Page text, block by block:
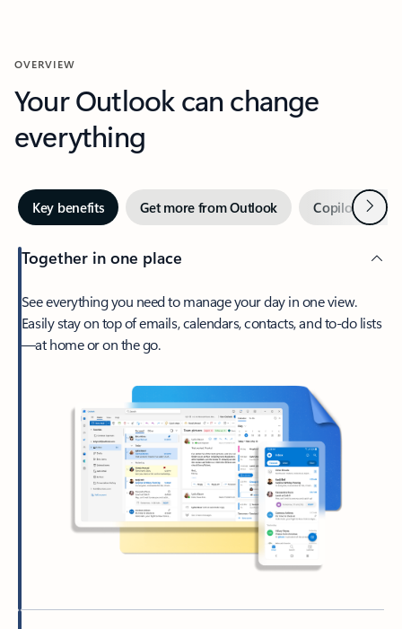
OVERVIEW
Your Outlook can change
everything
Key benefits Get more from Outlook Copilot inNext
Together in one place
See everything you need to manage your day in one view.
Easily stay on top of emails, calendars, contacts, and to-do lists
—at home or on the go.